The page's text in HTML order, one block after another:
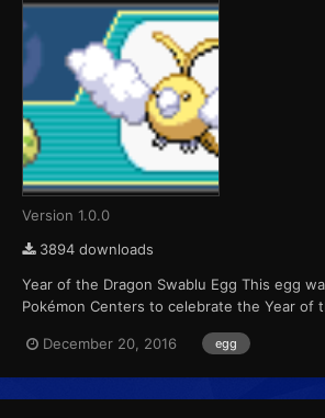
Version 1.0.0
3894 downloads
Year of the Dragon Swablu Egg This egg
Pokémon Centers to celebrate the Year of
variants. Players were able to receive one
December 20, 2016 egg